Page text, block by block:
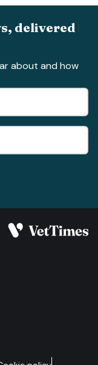
delivered
about and how